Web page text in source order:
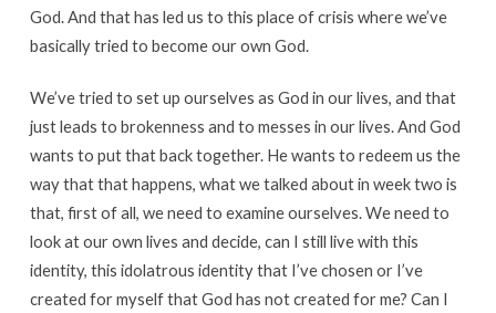
God. And that has led us to this place of crisis where we’ve
basically tried to become our own God.
We’ve tried to set up ourselves as God in our lives, and that
just leads to brokenness and to messes in our lives. And God
wants to put that back together. He wants to redeem us the
way that that happens, what we talked about in week two is
that, first of all, we need to examine ourselves. We need to
look at our own lives and decide, can I still live with this
identity, this idolatrous identity that I’ve chosen or I’ve
created for myself that God has not created for me? Can I